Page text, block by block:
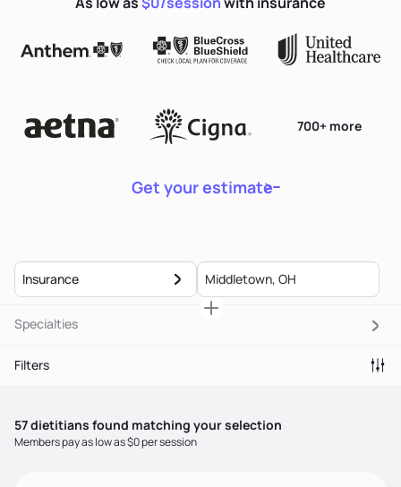
Get your estimate
700+ more
Insurance
Specialties
Filters
57dietitians found matching your selection
Members pay as low as $0 per session